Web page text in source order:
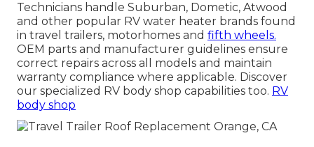
Technicians handle Suburban, Dometic, Atwood
and other popular RV water heater brands found
in travel trailers, motorhomes and fifth wheels.
OEM parts and manufacturer guidelines ensure
correct repairs across all models and maintain
warranty compliance where applicable. Discover
our specialized RV body shop capabilities too. RV
body shop